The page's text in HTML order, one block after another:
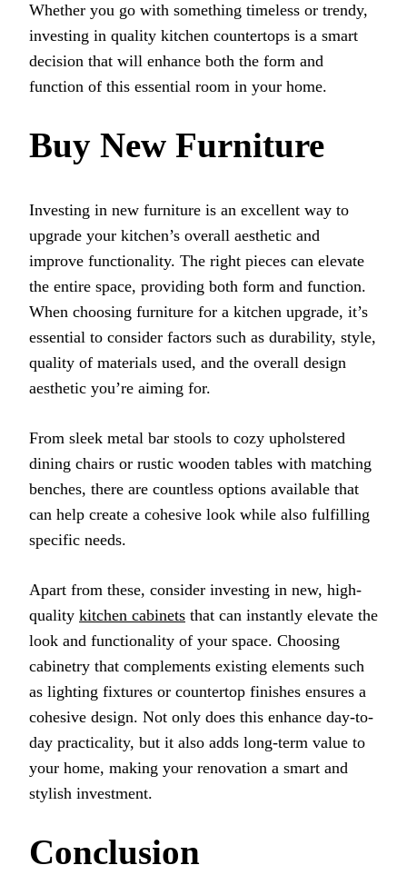
Whether you go with something timeless or trendy,
investing in quality kitchen countertops is a smart
decision that will enhance both the form and
function of this essential room in your home.
Buy New Furniture
Investing in new furniture is an excellent way to
upgrade your kitchen’s overall aesthetic and
improve functionality. The right pieces can elevate
the entire space, providing both form and function.
When choosing furniture for a kitchen upgrade, it’s
essential to consider factors such as durability, style,
quality of materials used, and the overall design
aesthetic you’re aiming for.
From sleek metal bar stools to cozy upholstered
dining chairs or rustic wooden tables with matching
benches, there are countless options available that
can help create a cohesive look while also fulfilling
specific needs.
Apart from these, consider investing in new, high-
quality kitchen cabinets that can instantly elevate the
look and functionality of your space. Choosing
cabinetry that complements existing elements such
as lighting fixtures or countertop finishes ensures a
cohesive design. Not only does this enhance day-to-
day practicality, but it also adds long-term value to
your home, making your renovation a smart and
stylish investment.
Conclusion